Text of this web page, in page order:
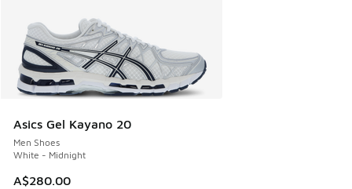
Asics Gel Kayano 20
Men Shoes
White - Midnight
A$280.00